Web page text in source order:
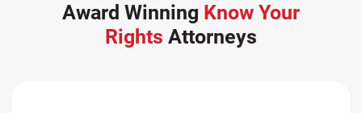
Award Winning Know Your
Rights Attorneys